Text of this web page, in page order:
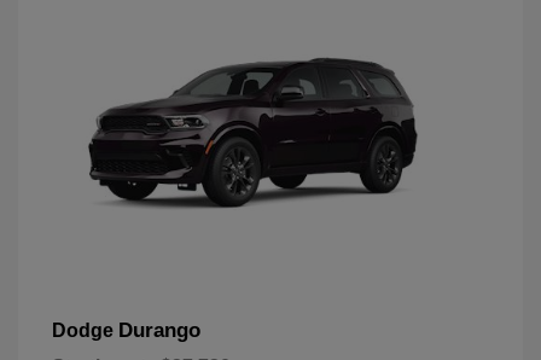
Dodge Durango